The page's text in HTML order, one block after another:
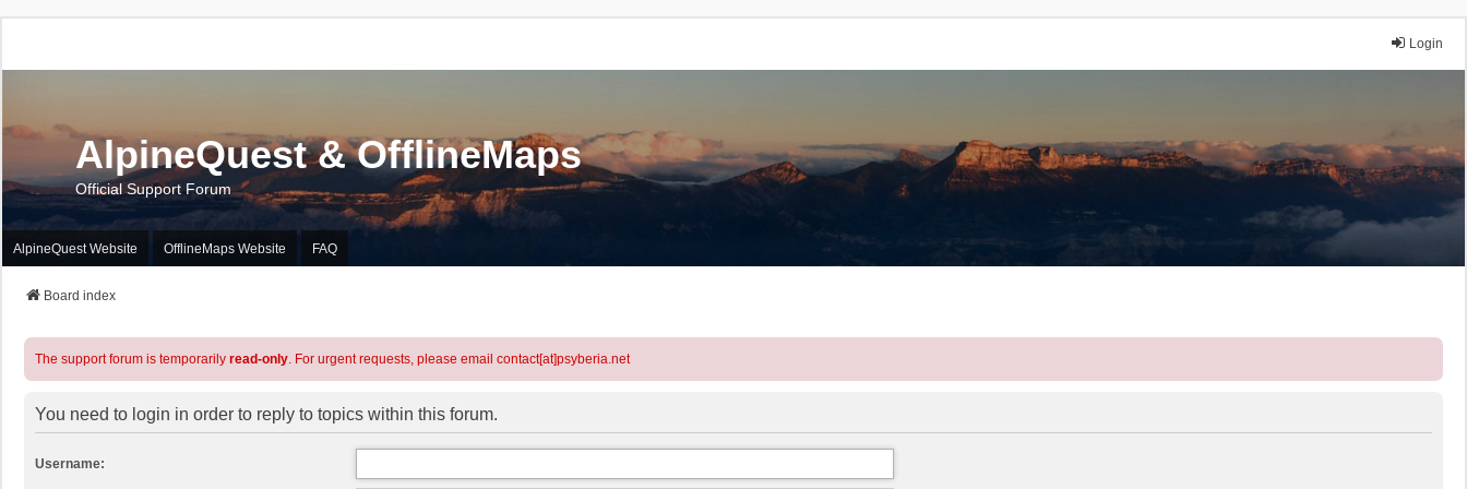
Login
AlpineQuest & OfflineMaps
Official Support Forum
AlpineQuest Website OfflineMaps Website FAQ
Board index
The support forum is temporarily read-only. For urgent requests, please email contact[at]psyberia.net
You need to login in order to reply to topics within this forum.
Username: